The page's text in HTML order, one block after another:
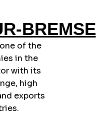
BREMSE
of the
in the
with its
high
exports